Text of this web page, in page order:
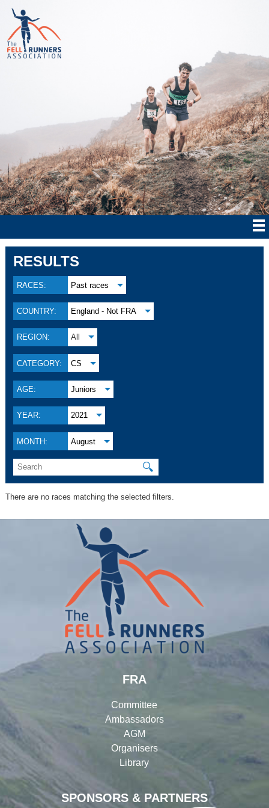
RESULTS
RACES: Past races
COUNTRY: England - Not FRA
REGION: All
CATEGORY: CS
AGE: Juniors
YEAR: 2021
MONTH: August
🔍
There are no races matching the selected filters.
SPONSORS & PARTNERS
FRA
Committee
Ambassadors
AGM
Organisers
Library